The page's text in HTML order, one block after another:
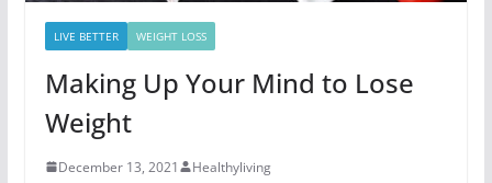
LIVE BETTER WEIGHT LOSS
Making Up Your Mind to Lose
Weight
December 13, 2021 Healthyliving